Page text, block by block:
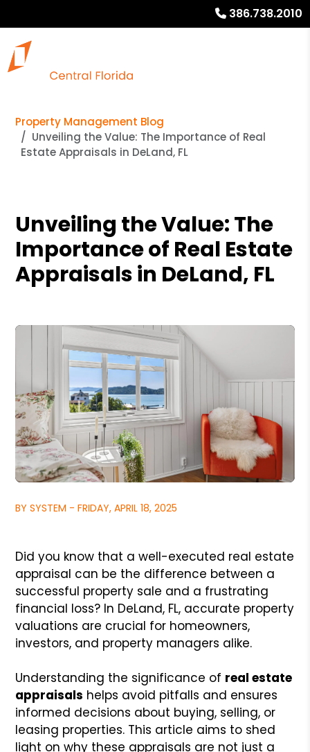
386.738.2010
Property Management Blog
Unveiling the Value: The Importance of Real
Estate Appraisals in DeLand, FL
Unveiling the Value: The
Importance of Real Estate
Appraisals in DeLand, FL
BY SYSTEM - FRIDAY, APRIL 18, 2025
Did you know that a well-executed real estate
appraisal can be the difference between a
successful property sale and a frustrating
financial loss? In DeLand, FL, accurate property
valuations are crucial for homeowners,
investors, and property managers alike.
Understanding the significance of real estate
appraisals helps avoid pitfalls and ensures
informed decisions about buying, selling, or
leasing properties. This article aims to shed
light on why these appraisals are not just a